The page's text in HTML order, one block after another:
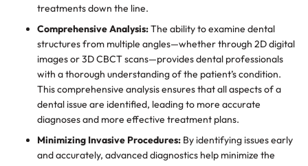
treatments down the line.
Comprehensive Analysis:The ability to examine dental
structures from multiple angles—whether through 2D digital
images or 3D CBCT scans—provides dental professionals
with a thorough understanding of the patient’s condition.
This comprehensive analysis ensures that all aspects of a
dental issue are identified, leading to more accurate
diagnoses and more effective treatment plans.
Minimizing Invasive Procedures: By identifying issues early
and accurately, advanced diagnostics help minimize the